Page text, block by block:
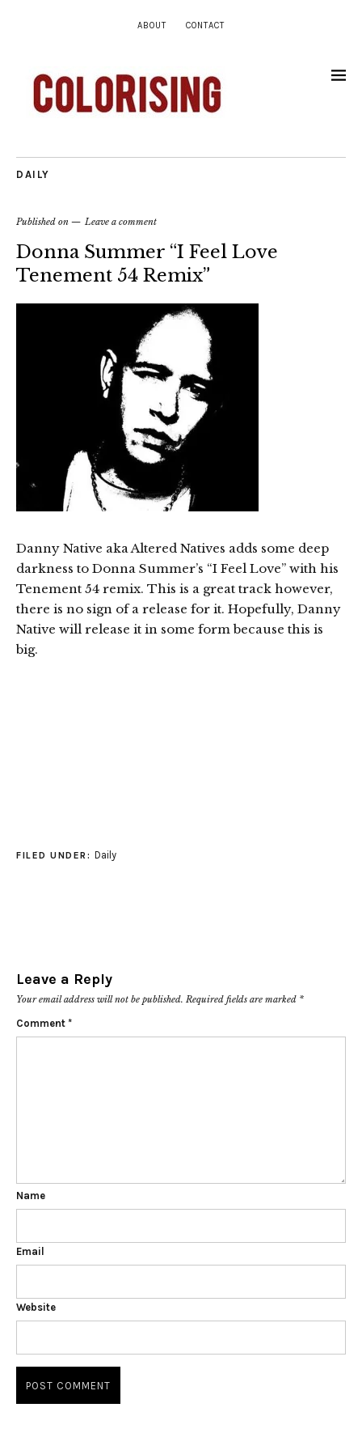
ABOUT CONTACT
DAILY
Published on Leave a comment
Donna Summer “I Feel Love
Tenement 54 Remix”
Danny Native aka Altered Natives adds some deep
darkness to Donna Summer’s “I Feel Love” with his
Tenement 54 remix. This is a great track however,
there is no sign of a release for it. Hopefully, Danny
Native will release it in some form because this is
big.
FILED UNDER: Daily
Leave a Reply
Your email address will not be published. Required fields are marked *
Comment *
Name
Email
Website